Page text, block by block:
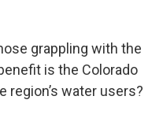
grappling with the
is the Colorado
region’s water users?